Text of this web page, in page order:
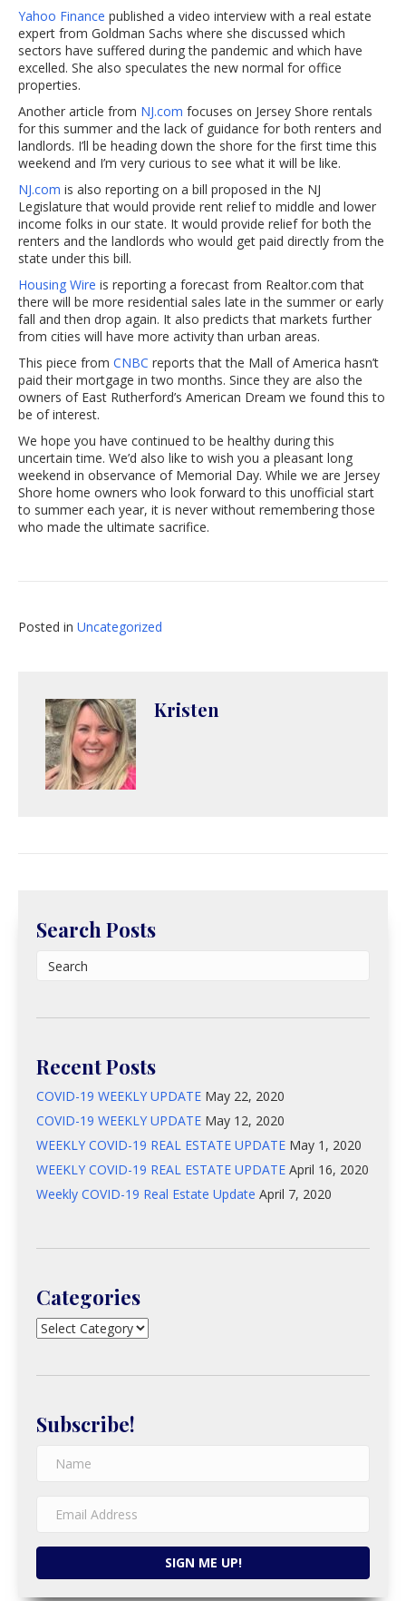
Yahoo Finance published a video interview with a real estate
expert from Goldman Sachs where she discussed which
sectors have suffered during the pandemic and which have
excelled. She also speculates the new normal for office
properties.
Another article from NJ.com focuses on Jersey Shore rentals
for this summer and the lack of guidance for both renters and
landlords. I’ll be heading down the shore for the first time this
weekend and I’m very curious to see what it will be like.
NJ.com is also reporting on a bill proposed in the NJ
Legislature that would provide rent relief to middle and lower
income folks in our state. It would provide relief for both the
renters and the landlords who would get paid directly from the
state under this bill.
Housing Wire is reporting a forecast from Realtor.com that
there will be more residential sales late in the summer or early
fall and then drop again. It also predicts that markets further
from cities will have more activity than urban areas.
This piece from CNBC reports that the Mall of America hasn’t
paid their mortgage in two months. Since they are also the
owners of East Rutherford’s American Dream we found this to
be of interest.
We hope you have continued to be healthy during this
uncertain time. We’d also like to wish you a pleasant long
weekend in observance of Memorial Day. While we are Jersey
Shore home owners who look forward to this unofficial start
to summer each year, it is never without remembering those
who made the ultimate sacrifice.
Posted in Uncategorized
Kristen
Search Posts
Recent Posts
COVID-19 WEEKLY UPDATE May 22, 2020
COVID-19 WEEKLY UPDATE May 12, 2020
WEEKLY COVID-19 REAL ESTATE UPDATE May 1, 2020
WEEKLY COVID-19 REAL ESTATE UPDATE April 16, 2020
Weekly COVID-19 Real Estate Update April 7, 2020
Categories
Categories
Subscribe!
SIGN ME UP!